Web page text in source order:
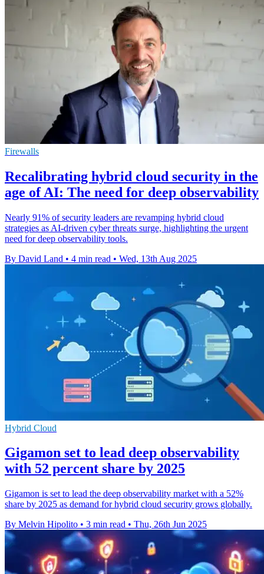
Firewalls
Recalibrating hybrid cloud security in the
age of AI: The need for deep observability
Nearly 91% of security leaders are revamping hybrid cloud
strategies as AI-driven cyber threats surge, highlighting the urgent
need for deep observability tools.
By David Land • 4 min read • Wed, 13th Aug 2025
Hybrid Cloud
Gigamon set to lead deep observability
with 52 percent share by 2025
Gigamon is set to lead the deep observability market with a 52%
share by 2025 as demand for hybrid cloud security grows globally.
By Melvin Hipolito • 3 min read • Thu, 26th Jun 2025